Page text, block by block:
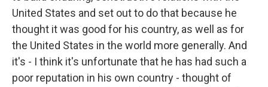
United States and set out to do that because he
thought it was good for his country, as well as for
the United States in the world more generally. And
it's - I think it's unfortunate that he has had such a
poor reputation in his own country - thought of